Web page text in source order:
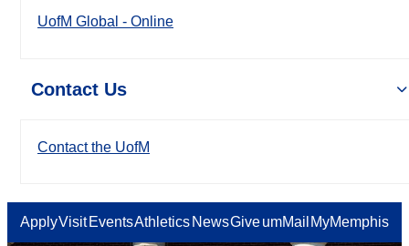
UofM Global - Online
Contact Us
Contact the UofM
ApplyVisit EventsAthletics NewsGiveumMail MyMemphis